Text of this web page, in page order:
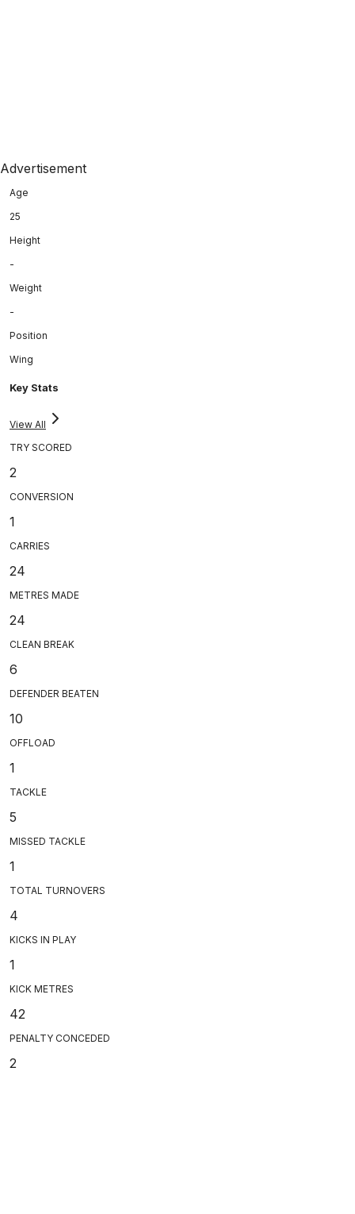
Advertisement
Age
25
Height
-
Weight
-
Position
Wing
Key Stats
View All
TRY SCORED
2
CONVERSION
1
CARRIES
24
METRES MADE
24
CLEAN BREAK
6
DEFENDER BEATEN
10
OFFLOAD
1
TACKLE
5
MISSED TACKLE
1
TOTAL TURNOVERS
4
KICKS IN PLAY
1
KICK METRES
42
PENALTY CONCEDED
2